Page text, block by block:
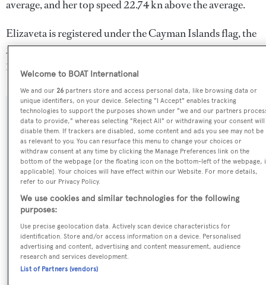
average, and her top speed 22.74 kn above the average.
Elizaveta is registered under the Cayman Islands flag, the
2nd most popular flag state for superyachts with a total of
1607 yachts registered.
SPECIFICATIONS
Name:
Elizaveta
Yacht Type:
Motor Yacht
Yacht Subtype:
Planing Fast Yacht,Sports/Open Motor Yacht
Welcome to BOAT International
We and our26 partners store and access personal data, like browsing data or
unique identifiers, on your device. Selecting "I Accept" enables tracking
technologies to support the purposes shown under "we and our partners
data to provide," whereas selecting "Reject All" or withdrawing your consent will
disable them. If trackers are disabled, some content and ads you see may not be
as relevant to you. You can resurface this menu to change your choices or
withdraw consent at any time by clicking the Manage Preferences link on the
bottom of the webpage [or the floating icon on the bottom-left of the webpage,
applicable]. Your choices will have effect within our Website. For more details,
refer to our Privacy Policy.
We use cookies and similar technologies for the following
purposes:
Use precise geolocation data. Actively scan device characteristics for
identification. Store and/or access information on a device. Personalised
advertising and content, advertising and content measurement, audience
research and services development.
List of Partners (vendors)